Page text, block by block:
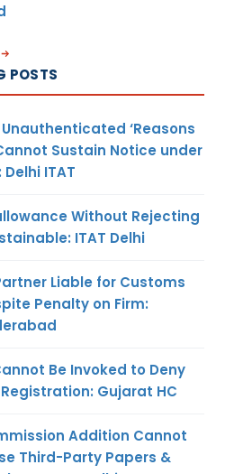
POSTS
‘Reasons
Sustain Notice under
ITAT
Without Rejecting
ITAT Delhi
Liable for Customs
Penalty on Firm:
Be Invoked to Deny
Registration: Gujarat HC
Addition Cannot
Third-Party Papers &